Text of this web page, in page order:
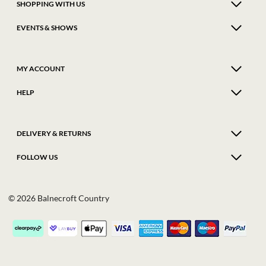
SHOPPING WITH US
EVENTS & SHOWS
MY ACCOUNT
HELP
DELIVERY & RETURNS
FOLLOW US
© 2026 Balnecroft Country